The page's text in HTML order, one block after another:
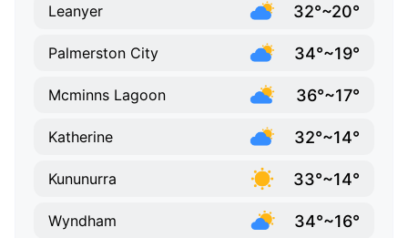
Leanyer 32°~20°
Palmerston City 34°~19°
Mcminns Lagoon 36°~17°
Katherine 32°~14°
Kununurra 33°~14°
Wyndham 34°~16°